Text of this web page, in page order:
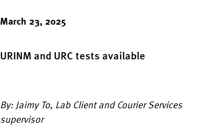
March 23, 2025
URINM and URC tests available
By: Jaimy To, Lab Client and Courier Services
supervisor